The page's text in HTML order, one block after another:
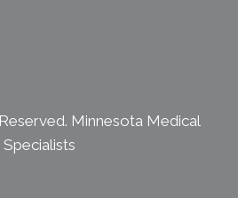
Minnesota Medical
Specialists